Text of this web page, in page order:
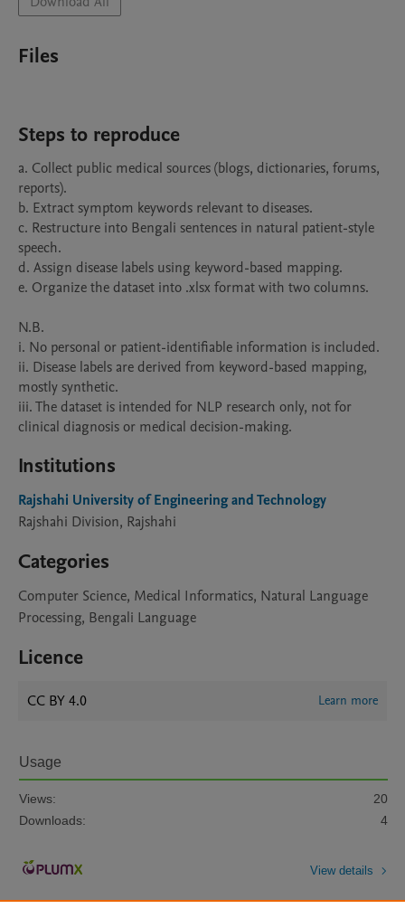
Files
Steps to reproduce
a. Collect public medical sources (blogs, dictionaries, forums,
reports).
b. Extract symptom keywords relevant to diseases.
c. Restructure into Bengali sentences in natural patient-style
speech.
d. Assign disease labels using keyword-based mapping.
e. Organize the dataset into .xlsx format with two columns.
N.B.
i. No personal or patient-identifiable information is included.
ii. Disease labels are derived from keyword-based mapping,
mostly synthetic.
iii. The dataset is intended for NLP research only, not for
Institutions
Rajshahi University of Engineering and Technology
Rajshahi Division, Rajshahi
Categories
Computer Science, Medical Informatics, Natural Language
Processing, Bengali Language
Licence
CC BY 4.0 Learn more
Usage
Views:
20
Downloads:
4
View details